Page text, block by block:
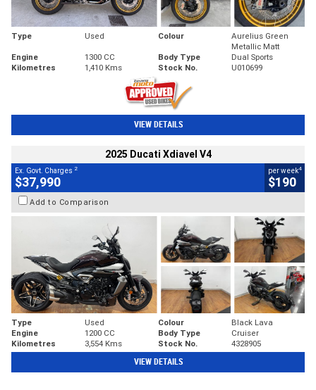
Type Used Colour
Aurelius Green
Metallic Matt
Engine
1300 CC Body Type
Dual Sports
Kilometres
1,410 Kms Stock No. U010699
VIEW DETAILS
2025 Ducati Xdiavel V4
Ex. Govt. Charges 2
$37,990
per week4
$190
Add to Comparison
Type Used Colour
Black Lava
Engine
1200 CC Body Type
Cruiser
Kilometres
3,554 Kms Stock No. 4328905
VIEW DETAILS